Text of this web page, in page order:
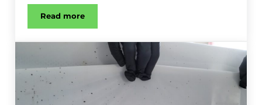
Read moreMice Control in Kalamazoo, MI